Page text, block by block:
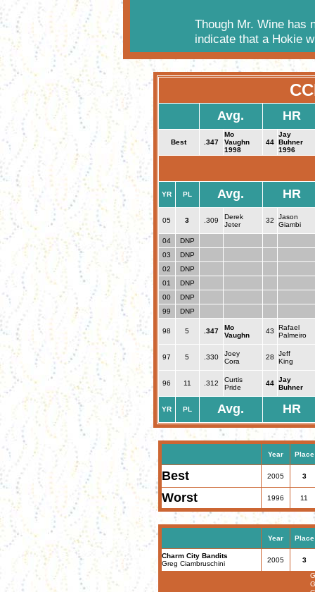
Though Mr. Wine has
indicate that a Hokie
Avg. HR
Best .347
Mo
Vaughn
1998
44
Jay
Buhner
1996
YR PL Avg. HR
05 3 .309
Derek
Jeter
32
Jason
Giambi
04
DNP
03
DNP
02
DNP
01
DNP
00
DNP
99
DNP
98 5 .347
Mo
Vaughn
43
Rafael
Palmeiro
97 5 .330
Joey
Cora
28
Jeff
King
96 11 .312
Curtis
Pride
44 Jay
Buhner
YR PL Avg. HR
Year Place
Best 2005 3
Worst 1996 11
Year Place
Charm City Bandits
Greg Ciambruschini
2005
3